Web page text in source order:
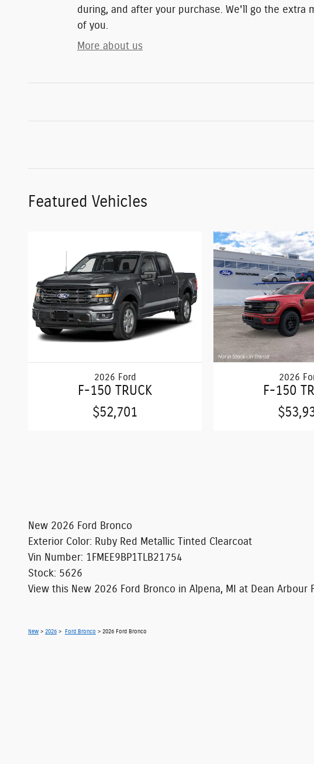
during, and after your purchase. We'll go the extra
of you.
More about us
Featured Vehicles
2026 Ford
F-150 TRUCK
$52,701
2026
F-150
New 2026 Ford Bronco
Exterior Color: Ruby Red Metallic Tinted Clearcoat
Vin Number: 1FMEE9BP1TLB21754
Stock: 5626
View this New 2026 Ford Bronco in Alpena, MI at Dean Arbour
New > 2026 > Ford Bronco > 2026 Ford Bronco